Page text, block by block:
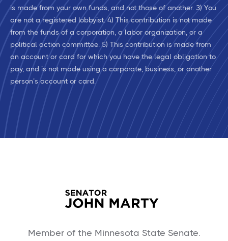
is made from your own funds, and not those of another. 3) You
are not a registered lobbyist. 4) This contribution is not made
from the funds of a corporation, a labor organization, or a
political action committee. 5) This contribution is made from
an account or card for which you have the legal obligation to
pay, and is not made using a corporate, business, or another
person’s account or card.
Member of the Minnesota State Senate.